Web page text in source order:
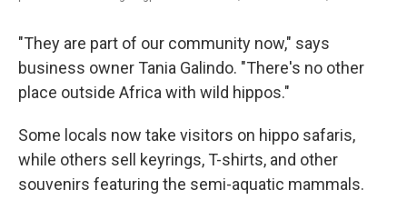
"They are part of our community now," says
business owner Tania Galindo. "There's no other
place outside Africa with wild hippos."
Some locals now take visitors on hippo safaris,
while others sell keyrings, T-shirts, and other
souvenirs featuring the semi-aquatic mammals.